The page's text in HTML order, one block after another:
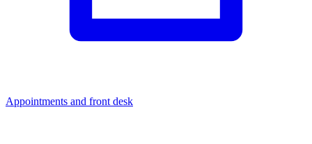
Appointments and front desk